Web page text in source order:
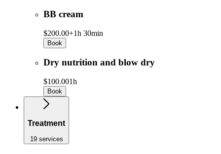
BB cream
$200.00+1h 30min
Book
Dry nutrition and blow dry
$100.001h
Book
Treatment
19 services